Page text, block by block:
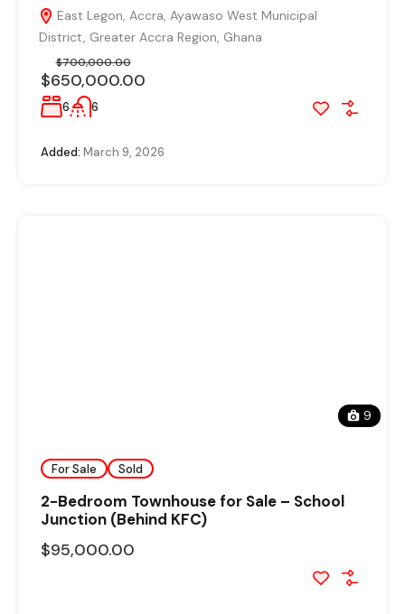
East Legon, Accra, Ayawaso West Municipal
District, Greater Accra Region, Ghana
$650,000.00
$700,000.00
6 6
Added: March 9, 2026
9
For Sale Sold
2-Bedroom Townhouse for Sale – School
Junction (Behind KFC)
$95,000.00